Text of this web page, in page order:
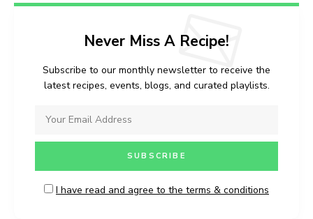
Never Miss A Recipe!
Subscribe to our monthly newsletter to receive the
latest recipes, events, blogs, and curated playlists.
I have read and agree to the terms & conditions